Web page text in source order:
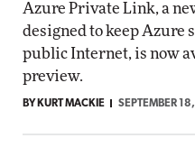
Azure Private Link, a
designed to keep Azure
public Internet, is now
preview.
BY KURT MACKIE SEPTEMBER